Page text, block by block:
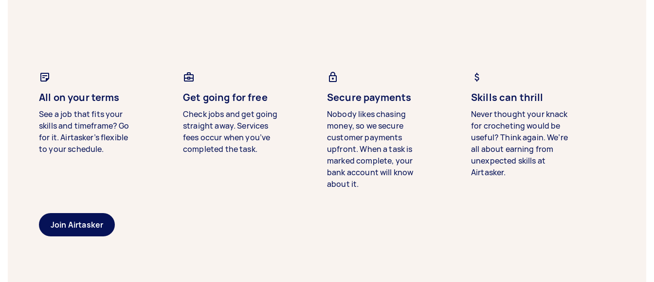
All on your terms
See a job that fits your
skills and timeframe? Go
for it. Airtasker’s flexible
to your schedule.
Get going for free
Check jobs and get going
straight away. Services
fees occur when you’ve
completed the task.
Secure payments
Nobody likes chasing
money, so we secure
customer payments
upfront. When a task is
marked complete, your
bank account will know
about it.
Skills can thrill
Never thought your knack
for crocheting would be
useful? Think again. We’re
all about earning from
unexpected skills at
Airtasker.
Join Airtasker